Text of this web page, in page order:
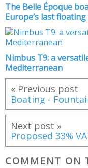
The Belle Époque
Europe’s last
Nimbus T9: a
Mediterranean
« Previous post
Next post »
COMMENT ON